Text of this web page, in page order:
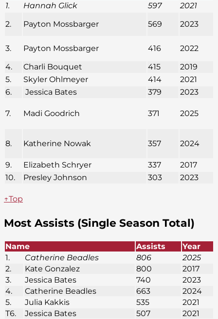
1.
Hannah Glick 597
2021
2.
Payton Mossbarger 569 2023
3. Payton Mossbarger 416
2022
4.
Charli Bouquet 415
2019
5.
Skyler Ohlmeyer 414
2021
6.
Jessica Bates 379 2023
7. Madi Goodrich 371 2025
8. Katherine Nowak 357 2024
9. Elizabeth Schryer 337
2017
10.
Presley Johnson 303 2023
↑Top
Most Assists (Single Season Total)
Name Assists
Year
1.
Catherine Beadles 806
2025
2.
Kate Gonzalez 800
2017
3.
Jessica Bates 740
2023
4.
Catherine Beadles 663
2024
5.
Julia Kakkis 535
2021
T6.
Jessica Bates 507 2021